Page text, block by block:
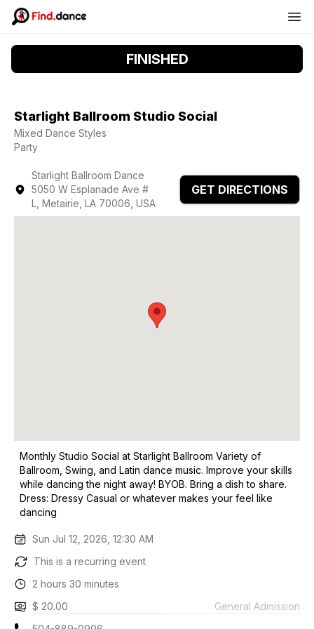
FINISHED
Starlight Ballroom Studio Social
Mixed Dance Styles
Party
Starlight Ballroom Dance
5050 W Esplanade Ave #
L, Metairie, LA 70006, USA
GET DIRECTIONS
Monthly Studio Social at Starlight Ballroom Variety of
Ballroom, Swing, and Latin dance music. Improve your skills
while dancing the night away! BYOB. Bring a dish to share.
Dress: Dressy Casual or whatever makes your feel like
dancing
Sun Jul 12, 2026, 12:30 AM
This is a recurring event
2 hours 30 minutes
$ 20.00
General Admission